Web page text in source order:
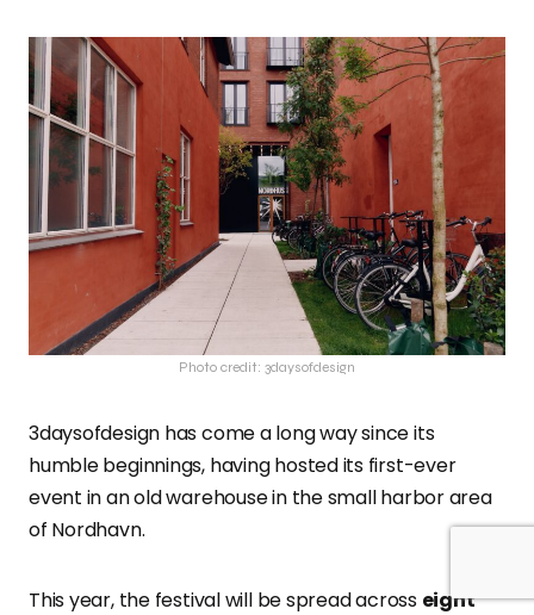
Photo credit: 3daysofdesign
3daysofdesign has come a long way since its
humble beginnings, having hosted its first-ever
event in an old warehouse in the small harbor area
of Nordhavn.
This year, the festival will be spread across eight